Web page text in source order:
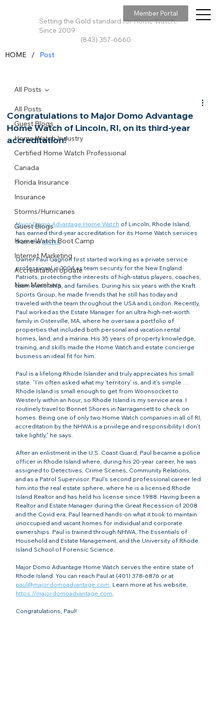
Setting the Gold standard for Home Watch,
Since 2009
(843) 357-6660
Member Portal
All Posts
Guest Blogs
Home Watch Industry
Certified Home Watch Professional
Canada
Florida Insurance
Insurance
Storms/Hurricanes
Guest Blogs
Home Watch Boot Camp
Internet Marketing
Accreditation Update
New Members
All Posts
Congratulations to Major Domo Advantage
Home Watch of Lincoln, RI, on its third-year
accreditation!
Major Domo Advantage Home Watch of Lincoln, Rhode Island,
has earned third-year accreditation for its Home Watch services
from the NHWA.
Owner Paul Gagnon first started working as a private service
professional in 2004 as team security for the New England
Patriots, protecting the interests of high-status players, coaches,
team ownership, and families. During his six years with the Kraft
Sports Group, he made friends that he still has today and
traveled with the team throughout the USA and London. Recently,
Paul worked as the Estate Manager for an ultra-high-net-worth
family in Osterville, MA, where he oversaw a portfolio of
properties that included both personal and vacation rental
homes, land, and a marina. His 35 years of property knowledge,
training, and skills made the Home Watch and estate concierge
business an ideal fit for him.
Paul is a lifelong Rhode Islander and truly appreciates his small
state. “I’m often asked what my ‘territory’ is, and it’s simple …
Rhode Island is small enough to get from Woonsocket to
Westerly within an hour, so Rhode Island is my service area. I
routinely travel to Bonnet Shores in Narragansett to check on
homes. Being one of only two Home Watch companies in all of RI,
accreditation by the NHWA is a privilege and responsibility I don’t
take lightly,” he says.
After an enlistment in the U.S. Coast Guard, Paul became a police
officer in Rhode Island where, during his 20-year career, he was
assigned to Detectives, Crime Scenes, Community Relations,
and as a Patrol Supervisor. Paul’s second professional career led
him into the real estate sphere, where he is a licensed Rhode
Island Realtor and has held his license since 1988. Having been a
Realtor and Estate Manager during the Great Recession of 2008
and the Covid era, Paul learned hands-on what it took to maintain
unoccupied and vacant homes for individual and corporate
ownerships. Paul is trained through NHWA, The Essentials of
Household and Estate Management, and the University of Rhode
Island School of Forensic Science.
Major Domo Advantage Home Watch serves the entire state of
Rhode Island. You can reach Paul at (401) 378-6876 or at
paul@majordomoadvantage.com. Learn more at his website,
https://majordomoadvantage.com.
Congratulations, Paul!
HOME / Post